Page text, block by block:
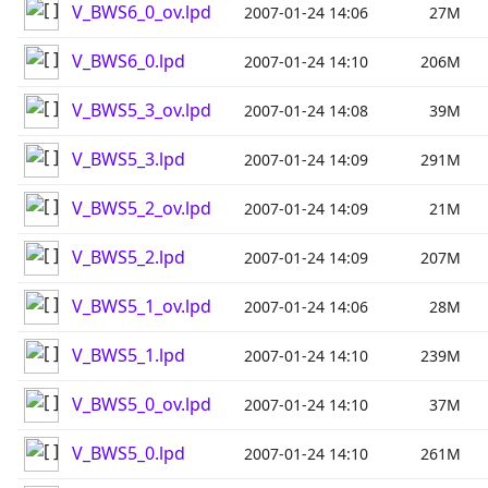
V_BWS6_0_ov.lpd 2007-01-24 14:06 27M
V_BWS6_0.lpd 2007-01-24 14:10 206M
V_BWS5_3_ov.lpd 2007-01-24 14:08 39M
V_BWS5_3.lpd 2007-01-24 14:09 291M
V_BWS5_2_ov.lpd 2007-01-24 14:09 21M
V_BWS5_2.lpd 2007-01-24 14:09 207M
V_BWS5_1_ov.lpd 2007-01-24 14:06 28M
V_BWS5_1.lpd 2007-01-24 14:10 239M
V_BWS5_0_ov.lpd 2007-01-24 14:10 37M
V_BWS5_0.lpd 2007-01-24 14:10 261M